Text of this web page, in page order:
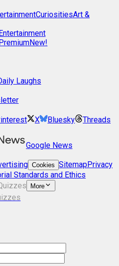
CuriositiesArt &
New!
Laughs
X Bluesky Threads
Google News
Cookies SitemapPrivacy
Standards and Ethics
More